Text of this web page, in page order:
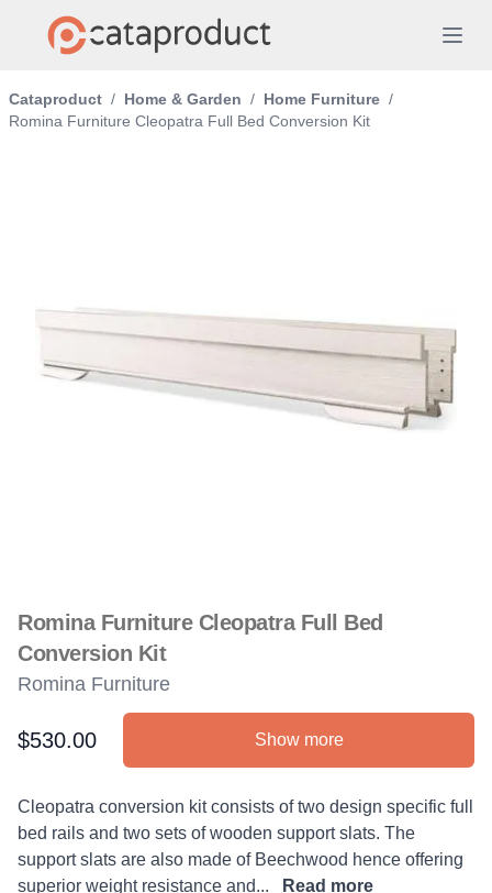
Cataproduct / Home & Garden / Home Furniture /
Romina Furniture Cleopatra Full Bed Conversion Kit
Romina Furniture Cleopatra Full Bed
Conversion Kit
Romina Furniture
Product information
$530.00 Show more
Description
Cleopatra conversion kit consists of two design specific full
bed rails and two sets of wooden support slats. The
support slats are also made of Beechwood hence offering
superior weight resistance and...
Read more